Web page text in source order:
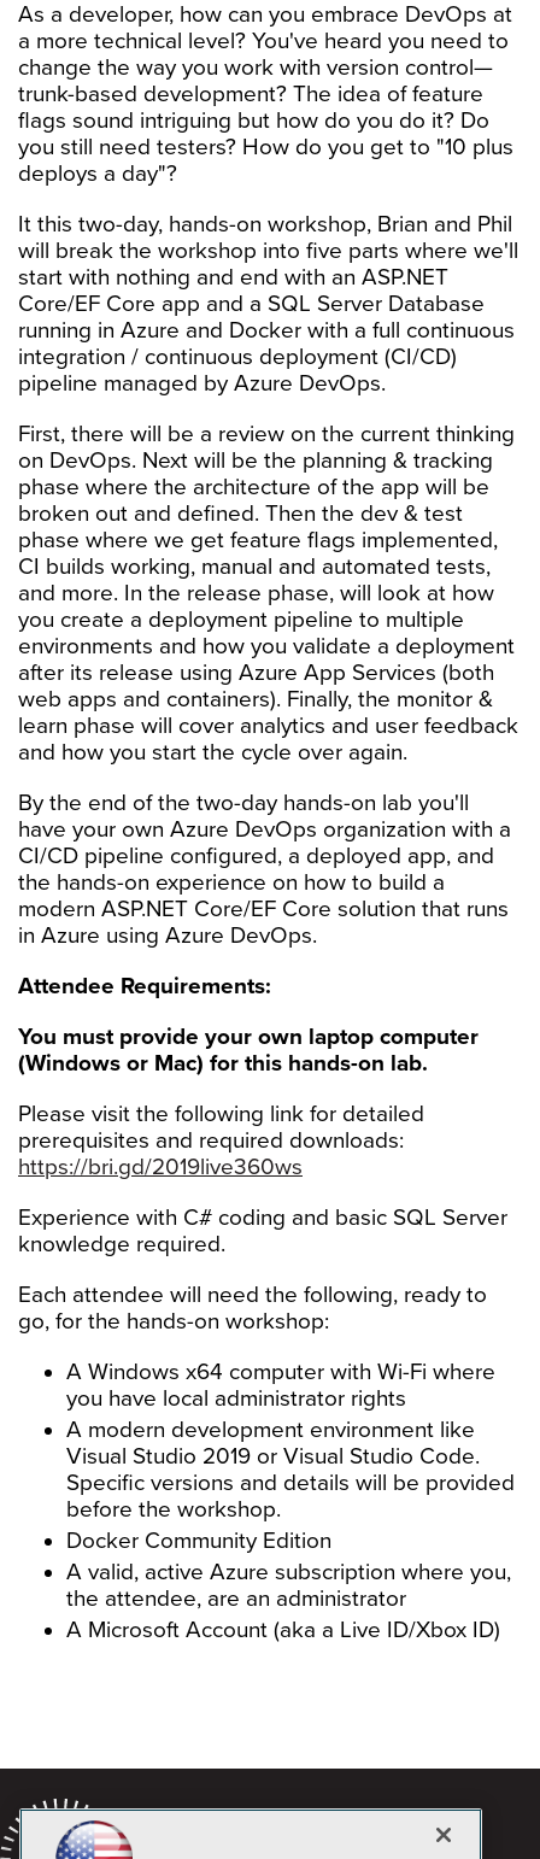
As a developer, how can you embrace DevOps at
a more technical level? You've heard you need to
change the way you work with version control—
trunk-based development? The idea of feature
flags sound intriguing but how do you do it? Do
you still need testers? How do you get to "10 plus
deploys a day"?
It this two-day, hands-on workshop, Brian and Phil
will break the workshop into five parts where we'll
start with nothing and end with an ASP.NET
Core/EF Core app and a SQL Server Database
running in Azure and Docker with a full continuous
integration / continuous deployment (CI/CD)
pipeline managed by Azure DevOps.
First, there will be a review on the current thinking
on DevOps. Next will be the planning & tracking
phase where the architecture of the app will be
broken out and defined. Then the dev & test
phase where we get feature flags implemented,
CI builds working, manual and automated tests,
and more. In the release phase, will look at how
you create a deployment pipeline to multiple
environments and how you validate a deployment
after its release using Azure App Services (both
web apps and containers). Finally, the monitor &
learn phase will cover analytics and user feedback
and how you start the cycle over again.
By the end of the two-day hands-on lab you'll
have your own Azure DevOps organization with a
CI/CD pipeline configured, a deployed app, and
the hands-on experience on how to build a
modern ASP.NET Core/EF Core solution that runs
in Azure using Azure DevOps.
Attendee Requirements:
You must provide your own laptop computer
(Windows or Mac) for this hands-on lab.
Please visit the following link for detailed
prerequisites and required downloads:
https://bri.gd/2019live360ws
Experience with C# coding and basic SQL Server
knowledge required.
Each attendee will need the following, ready to
go, for the hands-on workshop:
A Windows x64 computer with Wi-Fi where
you have local administrator rights
A modern development environment like
Visual Studio 2019 or Visual Studio Code.
Specific versions and details will be provided
before the workshop.
Docker Community Edition
A valid, active Azure subscription where you,
the attendee, are an administrator
A Microsoft Account (aka a Live ID/Xbox ID)